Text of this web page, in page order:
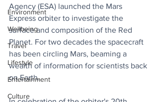
Environment
Wellbeing
Travel
Lifestyle
Entertainment
Culture
Agency (ESA) launched the Mars
Express orbiter to investigate the
surface and composition of the Red
Planet. For two decades the spacecraft
has been circling Mars, beaming a
wealth of information for scientists back
on Earth.